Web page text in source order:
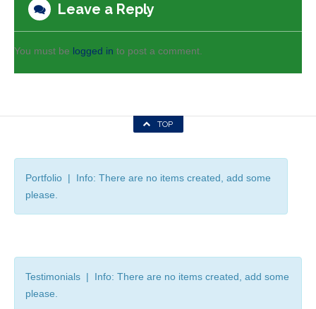
Leave a Reply
You must be logged in to post a comment.
TOP
Portfolio | Info: There are no items created, add some
please.
Testimonials | Info: There are no items created, add some
please.